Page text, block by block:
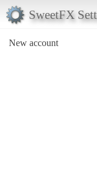
SweetFX
New account